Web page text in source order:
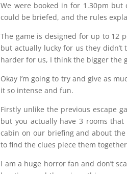
We were booked in for 1.30pm
could be briefed, and the rules
The game is designed for up to 12
but actually lucky for us they
harder for us, I think the bigger the
Okay I’m going to try and give as
it so intense and fun.
Firstly unlike the previous escape
but you actually have 3 rooms
cabin on our briefing and about
to find the clues piece them
I am a huge horror fan and don’t